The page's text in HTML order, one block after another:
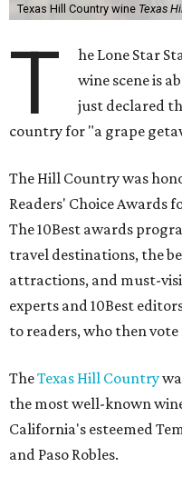
Texas Hill Country wine Texas
T he Lone Star
wine scene is
just declared
country for "a grape
The Hill Country was
Readers' Choice Awards
The 10Best awards
travel destinations, the
attractions, and must-
experts and 10Best
to readers, who then
TheTexas Hill Country
the most well-known
California's esteemed
and Paso Robles.